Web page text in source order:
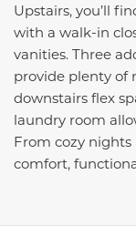
Upstairs, you’ll
with a walk-in
vanities. Three
provide plenty of
downstairs flex
laundry room
From cozy
comfort,